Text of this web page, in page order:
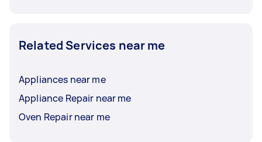
Related Services near me
Appliances near me
Appliance Repair near me
Oven Repair near me